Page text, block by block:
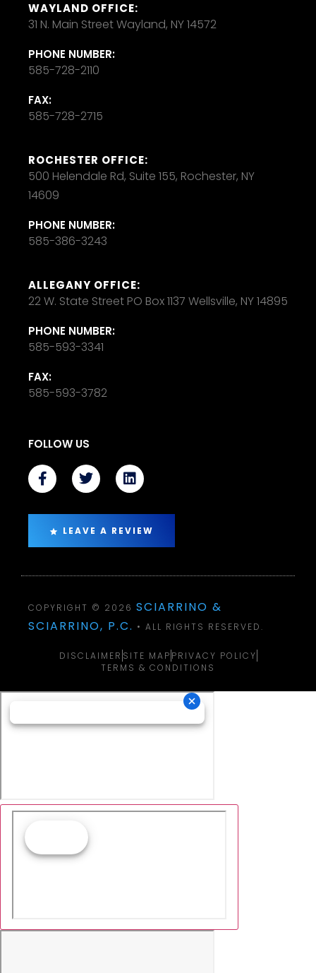
WAYLAND OFFICE:
31 N. Main Street Wayland, NY 14572
PHONE NUMBER:
585-728-2110
FAX:
585-728-2715
ROCHESTER OFFICE:
500 Helendale Rd, Suite 155, Rochester, NY
14609
PHONE NUMBER:
585-386-3243
ALLEGANY OFFICE:
22 W. State Street PO Box 1137 Wellsville, NY 14895
PHONE NUMBER:
585-593-3341
FAX:
585-593-3782
FOLLOW US
LEAVE A REVIEW
COPYRIGHT © 2026 SCIARRINO &
SCIARRINO, P.C. • ALL RIGHTS RESERVED.
DISCLAIMER SITE MAP PRIVACY POLICY
TERMS & CONDITIONS